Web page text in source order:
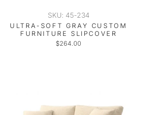
SKU: 45-234
ULTRA-SOFT GRAY CUSTOM
FURNITURE SLIPCOVER
$264.00